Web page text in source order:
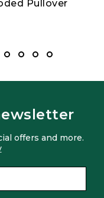
Pullover
offers and more.